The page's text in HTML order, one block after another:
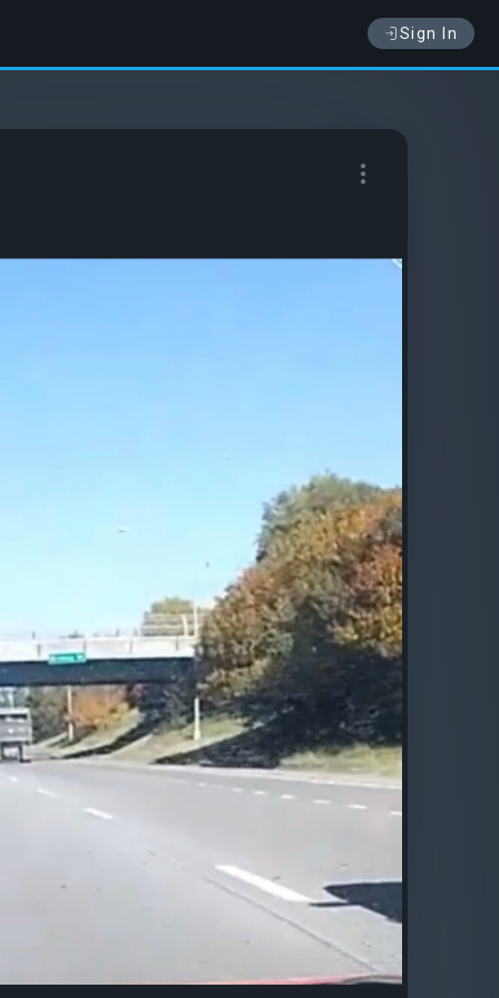
Sign In